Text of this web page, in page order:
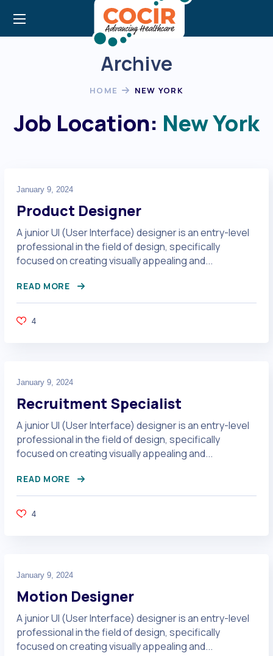
Archive
HOME NEW YORK
Job Location: New York
January 9, 2024
Product Designer
A junior UI (User Interface) designer is an entry-level
professional in the field of design, specifically
focused on creating visually appealing and...
READ MORE
4
January 9, 2024
Recruitment Specialist
A junior UI (User Interface) designer is an entry-level
professional in the field of design, specifically
focused on creating visually appealing and...
READ MORE
4
January 9, 2024
Motion Designer
A junior UI (User Interface) designer is an entry-level
professional in the field of design, specifically
focused on creating visually appealing and...